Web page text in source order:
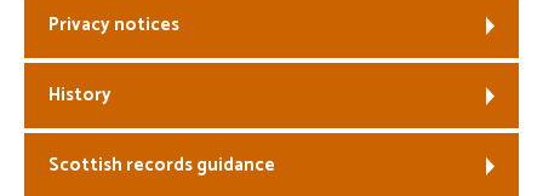
Welfare
Privacy notices
History
Scottish records guidance